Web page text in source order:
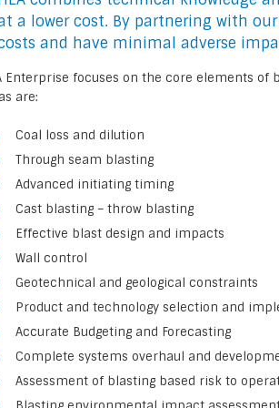
a lower cost. By partnering with
and have minimal adverse
Enterprise focuses on the core elements
are:
Coal loss and dilution
Through seam blasting
Advanced initiating timing
Cast blasting – throw blasting
Effective blast design and impacts
Wall control
Geotechnical and geological constraints
Product and technology selection and
Accurate Budgeting and Forecasting
Complete systems overhaul and
Assessment of blasting based risk to